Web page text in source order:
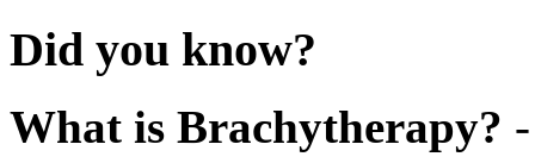
Did you know?
What is Brachytherapy?